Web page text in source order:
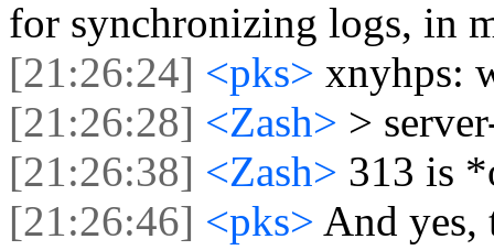
for synchronizing logs, in
[21:26:24] <pks> xnyhps:
[21:26:28] <Zash> >
[21:26:38] <Zash> 313 is
[21:26:46] <pks> And yes,